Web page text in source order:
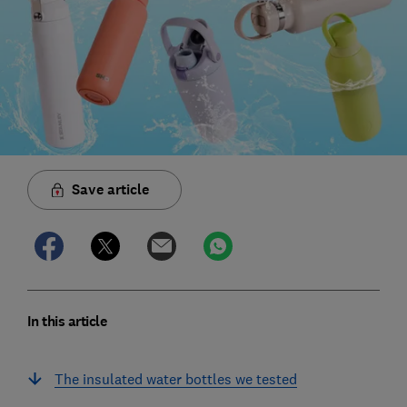
Save article
In this article
The insulated water bottles we tested